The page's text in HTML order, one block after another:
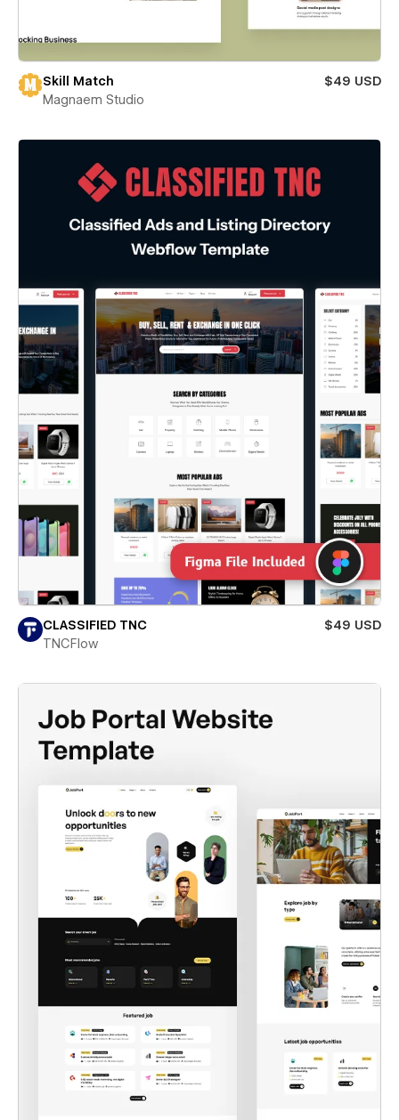
Skill Match
$49 USD
Magnaem Studio
CLASSIFIED TNC
$49 USD
TNCFlow